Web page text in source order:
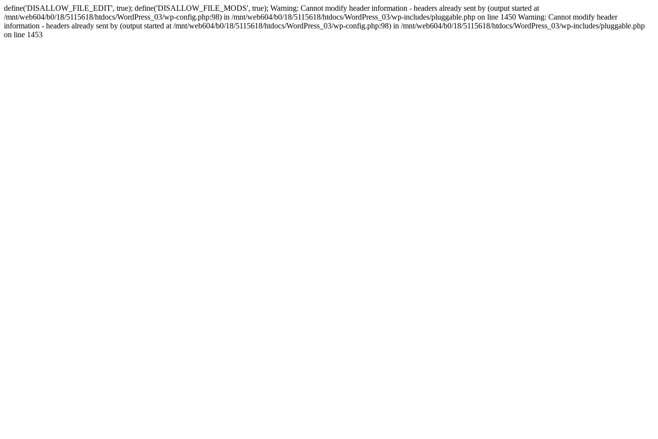
define('DISALLOW_FILE_EDIT', true); define('DISALLOW_FILE_MODS', true); Warning: Cannot modify header information - headers already sent by (output started at
/mnt/web604/b0/18/5115618/htdocs/WordPress_03/wp-config.php:98) in /mnt/web604/b0/18/5115618/htdocs/WordPress_03/wp-includes/pluggable.php on line 1450 Warning: Cannot modify header
information - headers already sent by (output started at /mnt/web604/b0/18/5115618/htdocs/WordPress_03/wp-config.php:98) in /mnt/web604/b0/18/5115618/htdocs/WordPress_03/wp-includes/pluggable.php
on line 1453